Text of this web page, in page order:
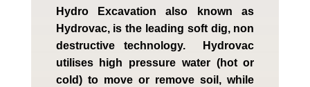
Hydro Excavation also known as
Hydrovac, is the leading soft dig, non
destructive technology. Hydrovac
utilises high pressure water (hot or
cold) to move or remove soil, while